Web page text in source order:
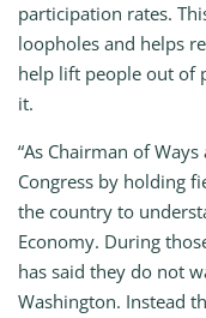
participation rates.
loopholes and helps
help lift people out of
it.
“As Chairman of
Congress by holding
the country to
Economy. During
has said they do not
Washington. Instead